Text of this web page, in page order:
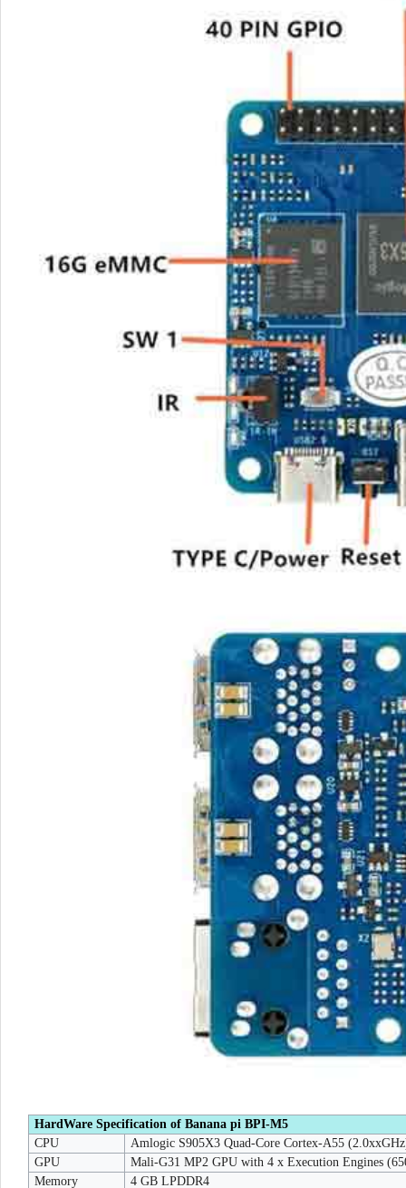
HardWare Specification of Banana pi BPI-M5
CPU
Amlogic S905X3 Quad-Core Cortex-A55
GPU
Mali-G31 MP2 GPU with 4 x Execution Engines
Memory
4 GB LPDDR4